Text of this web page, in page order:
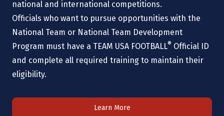
national and international competitions.
Officials who want to pursue opportunities with the
National Team or National Team Development
Program must have a TEAM USA FOOTBALL® Official ID
and complete all required training to maintain their
eligibility.
Learn More